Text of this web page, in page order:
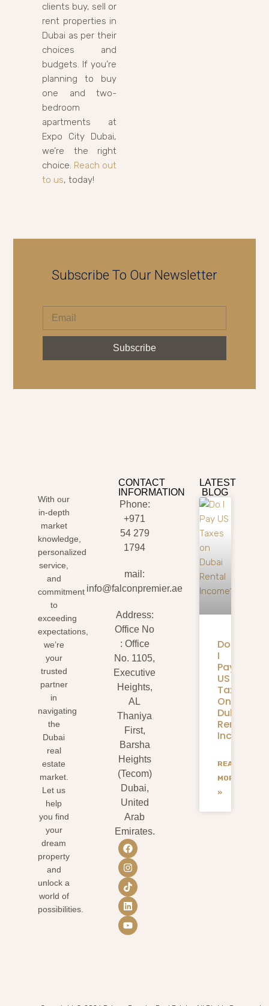
clients buy, sell or
rent properties in
Dubai as per their
choices and
budgets. If you’re
planning to buy
one and two-
bedroom
apartments at
Expo City Dubai,
we’re the right
choice. Reach out
to us, today!
Subscribe To Our Newsletter
Subscribe
With our
in-depth
market
knowledge,
personalized
service,
and
commitment
to
exceeding
expectations,
we’re
your
trusted
partner
in
navigating
the
Dubai
real
estate
market.
Let us
help
you find
your
dream
property
and
unlock a
world of
possibilities.
CONTACT
INFORMATION
Phone:
+971
54 279
1794
mail:
info@falconpremier.ae
Address:
Office No
: Office
No. 1105,
Executive
Heights,
AL
Thaniya
First,
Barsha
Heights
(Tecom)
Dubai,
United
Arab
Emirates.
LATEST
BLOG
Do
I
Pay
US
Taxes
On
Dubai
Rental
Income?
READ
MORE
»